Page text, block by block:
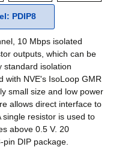
PDIP8
10 Mbps isolated
outputs, which can be
standard isolation
with NVE's IsoLoop GMR
small size and low power
allows direct interface to
resistor is used to
above 0.5 V. 20
DIP package.